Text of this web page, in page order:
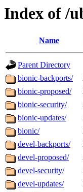
Index of /
Name
Parent Directory
bionic-backports/
bionic-proposed/
bionic-security/
bionic-updates/
bionic/
devel-backports/
devel-proposed/
devel-security/
devel-updates/